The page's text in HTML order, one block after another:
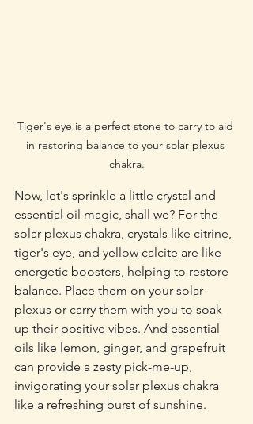
Tiger's eye is a perfect stone to carry to aid
in restoring balance to your solar plexus
chakra.
Now, let's sprinkle a little crystal and
essential oil magic, shall we? For the
solar plexus chakra, crystals like citrine,
tiger's eye, and yellow calcite are like
energetic boosters, helping to restore
balance. Place them on your solar
plexus or carry them with you to soak
up their positive vibes. And essential
oils like lemon, ginger, and grapefruit
can provide a zesty pick-me-up,
invigorating your solar plexus chakra
like a refreshing burst of sunshine.